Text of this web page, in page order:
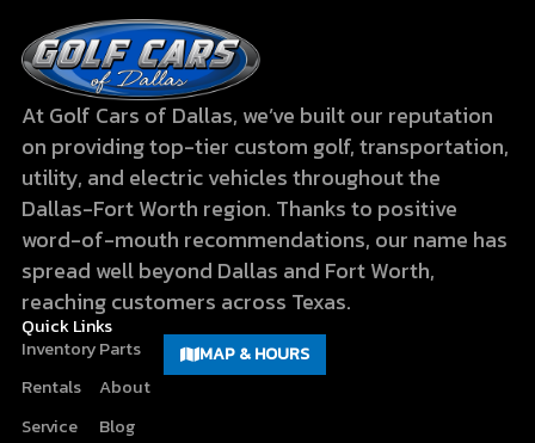
At Golf Cars of Dallas, we’ve built our reputation
on providing top-tier custom golf, transportation,
utility, and electric vehicles throughout the
Dallas-Fort Worth region. Thanks to positive
word-of-mouth recommendations, our name has
spread well beyond Dallas and Fort Worth,
reaching customers across Texas.
Quick Links
Inventory
Rentals
Service
Parts
About
Blog
MAP & HOURS